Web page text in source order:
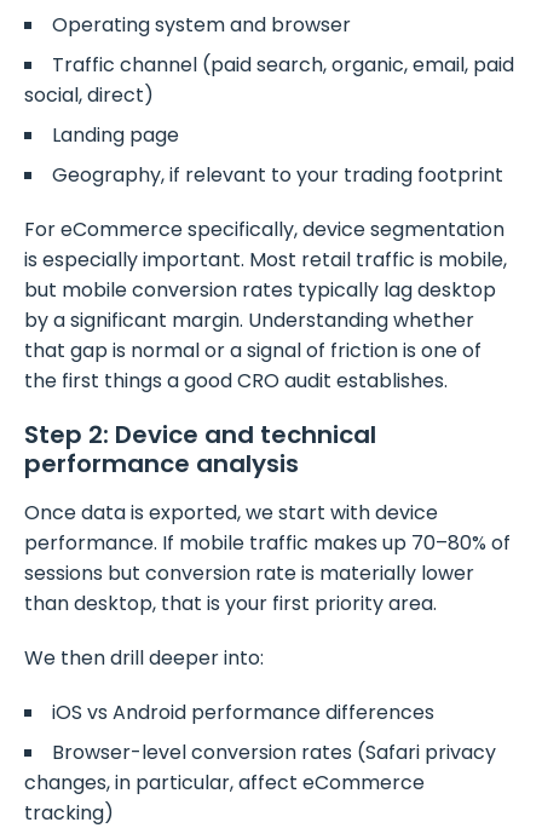
Operating system and browser
Traffic channel (paid search, organic, email, paid
social, direct)
Landing page
Geography, if relevant to your trading footprint
For eCommerce specifically, device segmentation
is especially important. Most retail traffic is mobile,
but mobile conversion rates typically lag desktop
by a significant margin. Understanding whether
that gap is normal or a signal of friction is one of
the first things a good CRO audit establishes.
Step 2: Device and technical
performance analysis
Once data is exported, we start with device
performance. If mobile traffic makes up 70–80% of
sessions but conversion rate is materially lower
than desktop, that is your first priority area.
We then drill deeper into:
iOS vs Android performance differences
Browser-level conversion rates (Safari privacy
changes, in particular, affect eCommerce
tracking)